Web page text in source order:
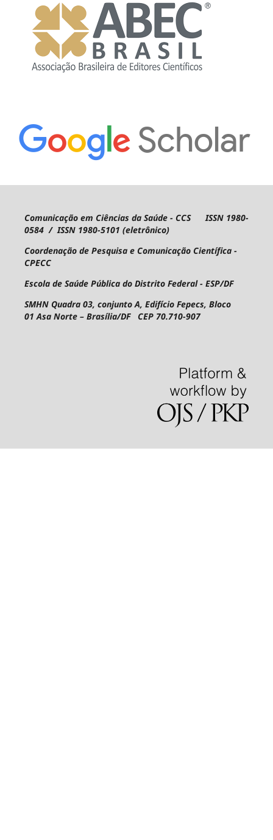
Comunicação em Ciências da Saúde - CCS ISSN 1980-
0584 / ISSN 1980-5101 (eletrônico)
Coordenação de Pesquisa e Comunicação Científica -
CPECC
Escola de Saúde Pública do Distrito Federal - ESP/DF
SMHN Quadra 03, conjunto A, Edifício Fepecs, Bloco
01Asa Norte – Brasília/DF CEP 70.710-907